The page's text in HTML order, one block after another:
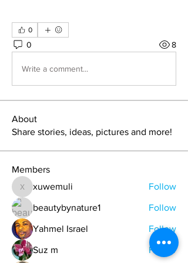
0
0 8
Write a comment...
About
Share stories, ideas, pictures and more!
Members
xuwemuli
xuwemuli Follow
beautybynature1 Follow
Yahmel Israel Follow
Suz m Follow